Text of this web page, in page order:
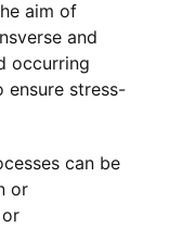
aim of
and
occurring
ensure stress-
can be
or